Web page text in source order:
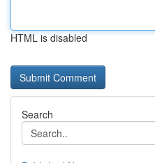
HTML is disabled
Search